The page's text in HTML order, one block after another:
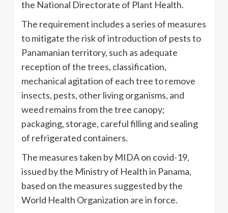
the National Directorate of Plant Health.
The requirement includes a series of measures
to mitigate the risk of introduction of pests to
Panamanian territory, such as adequate
reception of the trees, classification,
mechanical agitation of each tree to remove
insects, pests, other living organisms, and
weed remains from the tree canopy;
packaging, storage, careful filling and sealing
of refrigerated containers.
The measures taken by MIDA on covid-19,
issued by the Ministry of Health in Panama,
based on the measures suggested by the
World Health Organization are in force.